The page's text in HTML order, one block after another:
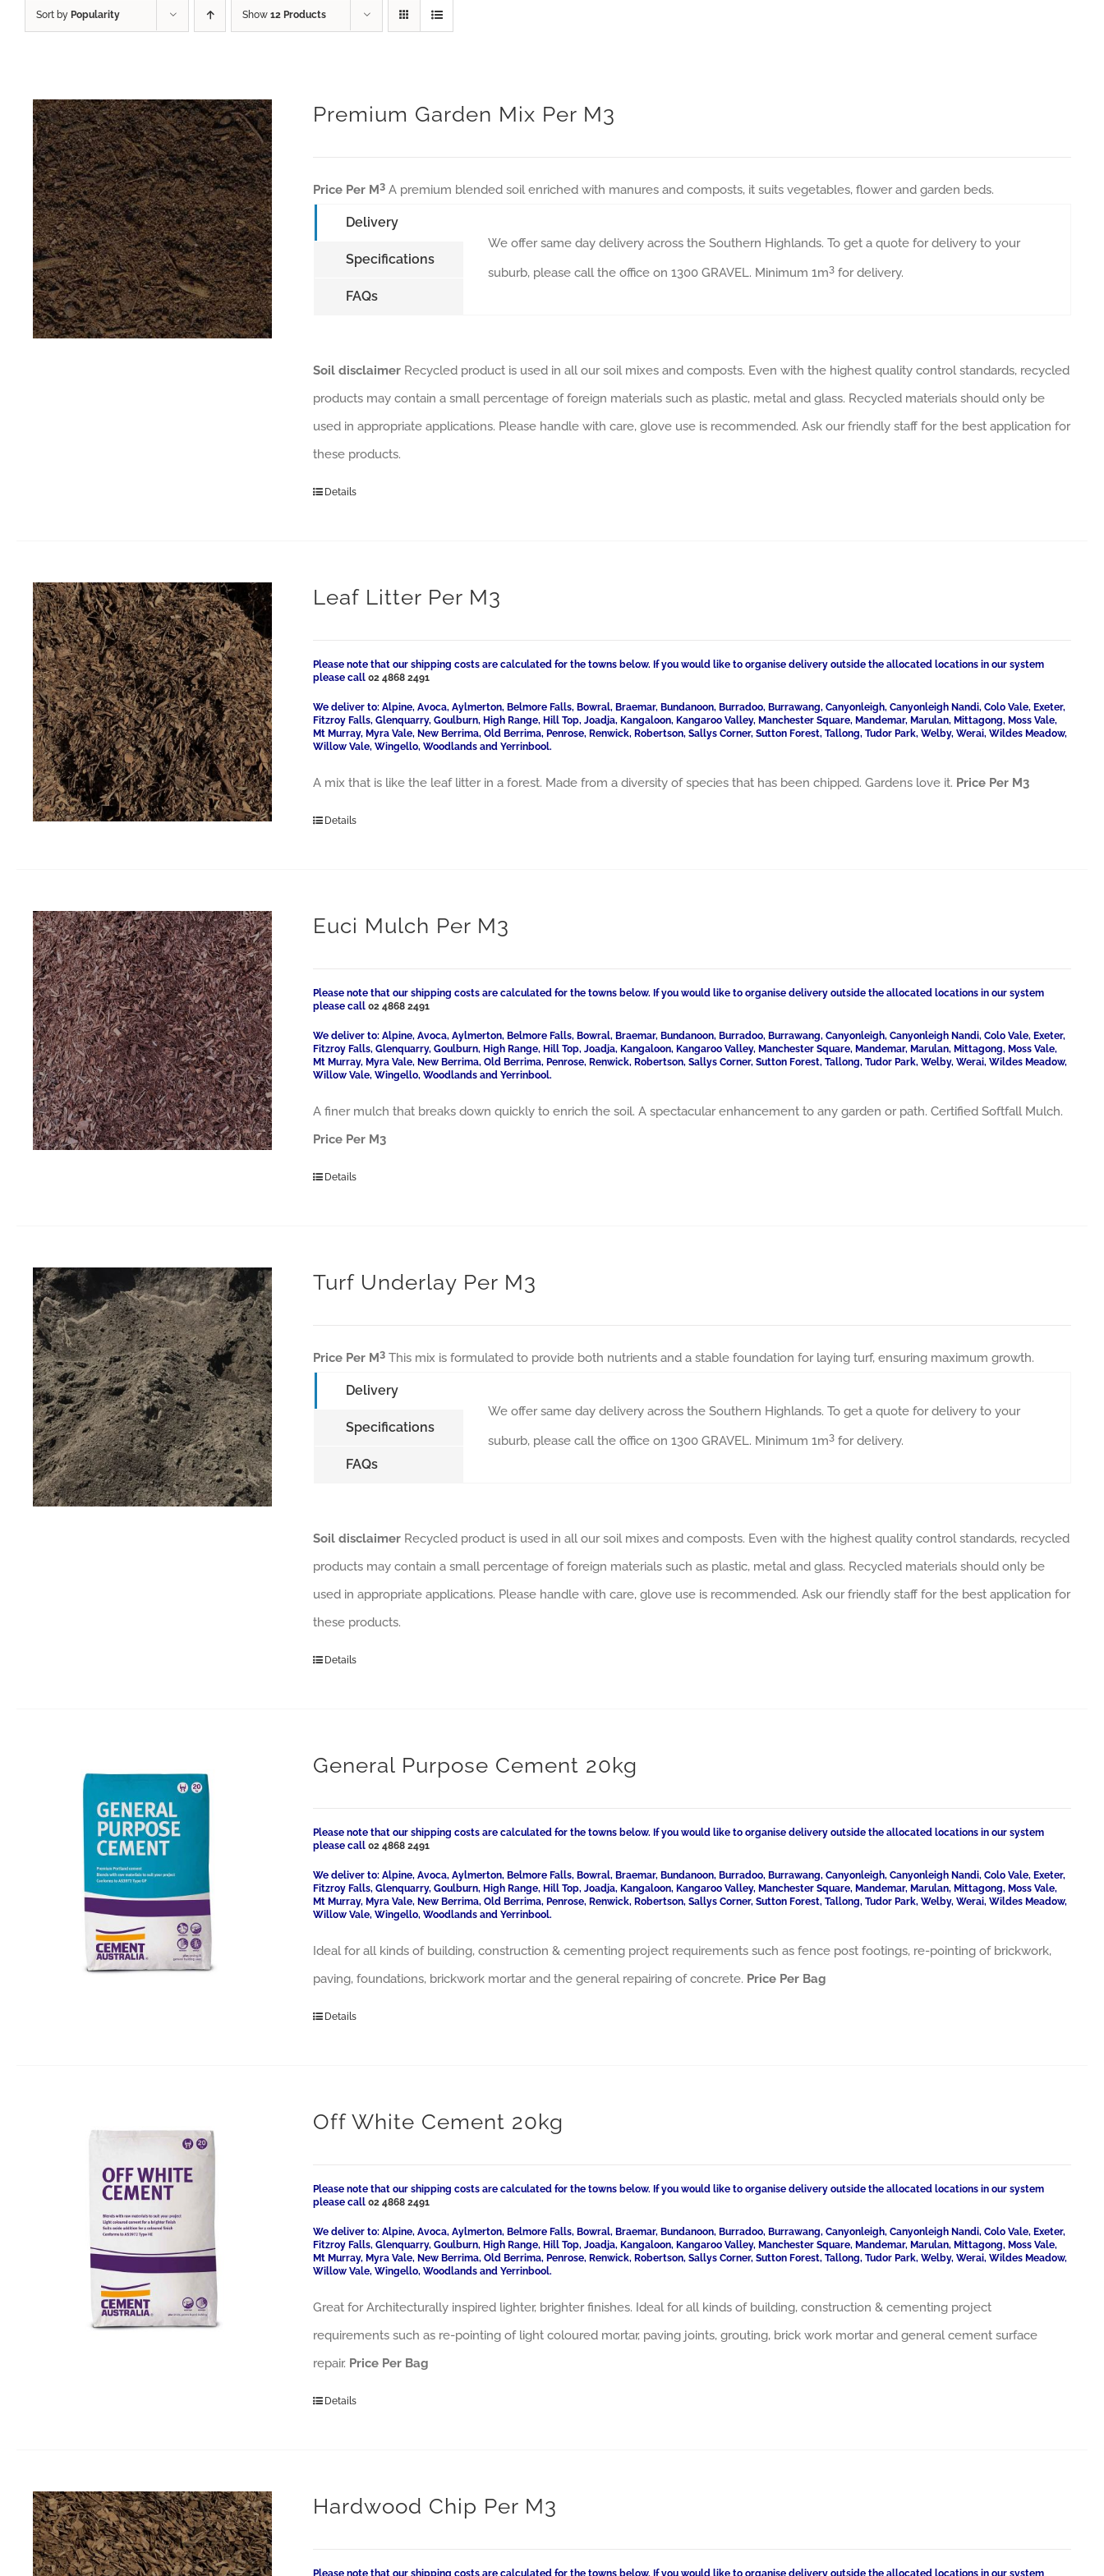
Sort by Popularity Show 12 Products
Premium Garden Mix Per M3
Price Per M3 A premium blended soil enriched with manures and composts, it suits vegetables, flower and garden beds.
Delivery
Specifications
FAQs
We offer same day delivery across the Southern Highlands. To get a quote for delivery to your
suburb, please call the office on 1300 GRAVEL. Minimum 1m3 for delivery.
Soil disclaimer Recycled product is used in all our soil mixes and composts. Even with the highest quality control standards, recycled
products may contain a small percentage of foreign materials such as plastic, metal and glass. Recycled materials should only be
used in appropriate applications. Please handle with care, glove use is recommended. Ask our friendly staff for the best application for
these products.
Details
Leaf Litter Per M3
Please note that our shipping costs are calculated for the towns below. If you would like to organise delivery outside the allocated locations in our system
please call02 4868 2491
We deliver to: Alpine, Avoca, Aylmerton, Belmore Falls, Bowral, Braemar, Bundanoon, Burradoo, Burrawang, Canyonleigh, Canyonleigh Nandi, Colo Vale, Exeter,
Fitzroy Falls, Glenquarry, Goulburn, High Range, Hill Top, Joadja, Kangaloon, Kangaroo Valley, Manchester Square, Mandemar, Marulan, Mittagong, Moss Vale,
Mt Murray, Myra Vale, New Berrima, Old Berrima, Penrose, Renwick, Robertson, Sallys Corner, Sutton Forest, Tallong, Tudor Park, Welby, Werai, Wildes Meadow,
Willow Vale, Wingello, Woodlands and Yerrinbool.
A mix that is like the leaf litter in a forest. Made from a diversity of species that has been chipped. Gardens love it. Price Per M3
Details
Euci Mulch Per M3
Please note that our shipping costs are calculated for the towns below. If you would like to organise delivery outside the allocated locations in our system
please call02 4868 2491
We deliver to: Alpine, Avoca, Aylmerton, Belmore Falls, Bowral, Braemar, Bundanoon, Burradoo, Burrawang, Canyonleigh, Canyonleigh Nandi, Colo Vale, Exeter,
Fitzroy Falls, Glenquarry, Goulburn, High Range, Hill Top, Joadja, Kangaloon, Kangaroo Valley, Manchester Square, Mandemar, Marulan, Mittagong, Moss Vale,
Mt Murray, Myra Vale, New Berrima, Old Berrima, Penrose, Renwick, Robertson, Sallys Corner, Sutton Forest, Tallong, Tudor Park, Welby, Werai, Wildes Meadow,
Willow Vale, Wingello, Woodlands and Yerrinbool.
A finer mulch that breaks down quickly to enrich the soil. A spectacular enhancement to any garden or path. Certified Softfall Mulch.
Price Per M3
Details
Turf Underlay Per M3
Price Per M3 This mix is formulated to provide both nutrients and a stable foundation for laying turf, ensuring maximum growth.
Delivery
Specifications
FAQs
We offer same day delivery across the Southern Highlands. To get a quote for delivery to your
suburb, please call the office on 1300 GRAVEL. Minimum 1m3 for delivery.
Soil disclaimer Recycled product is used in all our soil mixes and composts. Even with the highest quality control standards, recycled
products may contain a small percentage of foreign materials such as plastic, metal and glass. Recycled materials should only be
used in appropriate applications. Please handle with care, glove use is recommended. Ask our friendly staff for the best application for
these products.
Details
General Purpose Cement 20kg
Please note that our shipping costs are calculated for the towns below. If you would like to organise delivery outside the allocated locations in our system
please call02 4868 2491
We deliver to: Alpine, Avoca, Aylmerton, Belmore Falls, Bowral, Braemar, Bundanoon, Burradoo, Burrawang, Canyonleigh, Canyonleigh Nandi, Colo Vale, Exeter,
Fitzroy Falls, Glenquarry, Goulburn, High Range, Hill Top, Joadja, Kangaloon, Kangaroo Valley, Manchester Square, Mandemar, Marulan, Mittagong, Moss Vale,
Mt Murray, Myra Vale, New Berrima, Old Berrima, Penrose, Renwick, Robertson, Sallys Corner, Sutton Forest, Tallong, Tudor Park, Welby, Werai, Wildes Meadow,
Willow Vale, Wingello, Woodlands and Yerrinbool.
Ideal for all kinds of building, construction & cementing project requirements such as fence post footings, re-pointing of brickwork,
paving, foundations, brickwork mortar and the general repairing of concrete. Price Per Bag
Details
Off White Cement 20kg
Please note that our shipping costs are calculated for the towns below. If you would like to organise delivery outside the allocated locations in our system
please call02 4868 2491
We deliver to: Alpine, Avoca, Aylmerton, Belmore Falls, Bowral, Braemar, Bundanoon, Burradoo, Burrawang, Canyonleigh, Canyonleigh Nandi, Colo Vale, Exeter,
Fitzroy Falls, Glenquarry, Goulburn, High Range, Hill Top, Joadja, Kangaloon, Kangaroo Valley, Manchester Square, Mandemar, Marulan, Mittagong, Moss Vale,
Mt Murray, Myra Vale, New Berrima, Old Berrima, Penrose, Renwick, Robertson, Sallys Corner, Sutton Forest, Tallong, Tudor Park, Welby, Werai, Wildes Meadow,
Willow Vale, Wingello, Woodlands and Yerrinbool.
Great for Architecturally inspired lighter, brighter finishes. Ideal for all kinds of building, construction & cementing project
requirements such as re-pointing of light coloured mortar, paving joints, grouting, brick work mortar and general cement surface
repair. Price Per Bag
Details
Hardwood Chip Per M3
Please note that our shipping costs are calculated for the towns below. If you would like to organise delivery outside the allocated locations in our system